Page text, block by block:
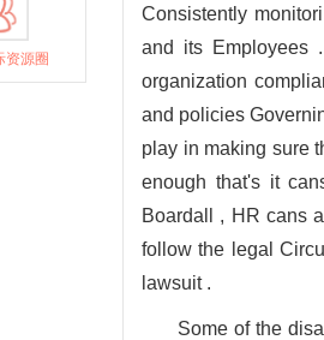
资源圈
Consistently
and its Employees
organization
and policies
play in making sure
enough that's it
Boardall , HR cans
follow the legal
lawsuit .
Some of the